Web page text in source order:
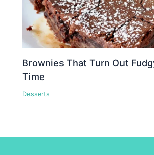
Brownies That Turn Out
Time
Desserts